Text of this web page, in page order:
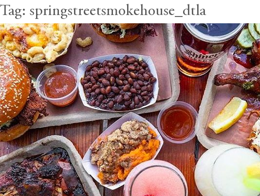
Tag: springstreetsmokehouse_dtla